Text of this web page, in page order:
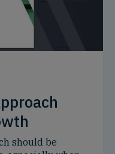
should be